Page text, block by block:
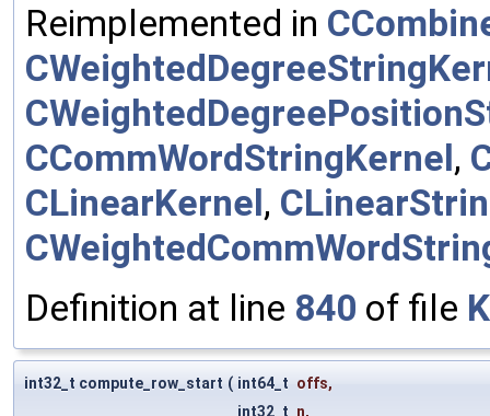
Reimplemented in
CCommWordStringKernel,
CLinearKernel,
Definition at line 840 of file
int32_t compute_row_start ( int64_t offs,
int32_t n,